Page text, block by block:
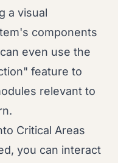
a visual
components
even use the
feature to
relevant to
Critical Areas
you can interact